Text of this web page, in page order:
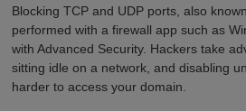
Blocking TCP and UDP ports, also
performed with a firewall app such as
with Advanced Security. Hackers take
sitting idle on a network, and disabling
harder to access your domain.